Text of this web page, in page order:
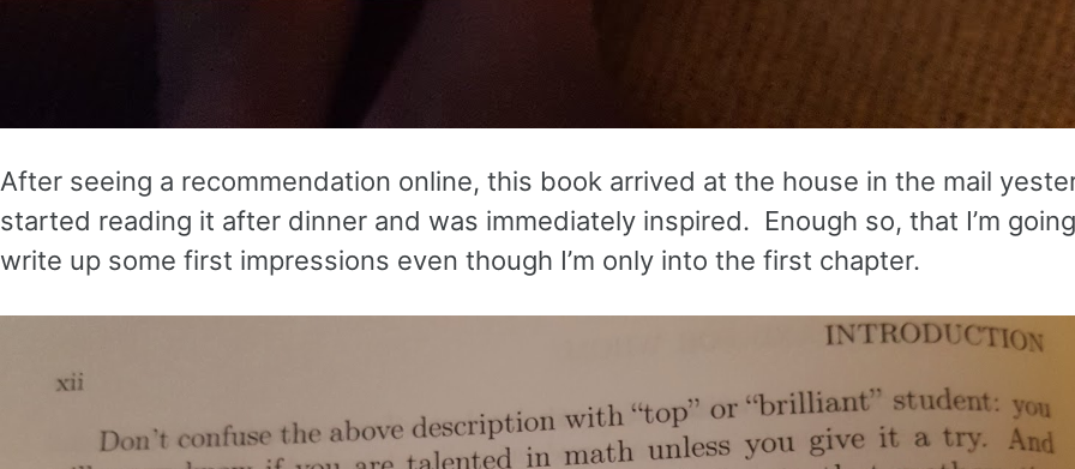
After seeing a recommendation online, this book arrived at the house in the mail
started reading it after dinner and was immediately inspired. Enough so, that I’m
write up some first impressions even though I’m only into the first chapter.